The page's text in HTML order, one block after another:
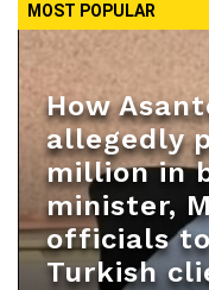
MOST POPULAR
How
allegedly
million in
minister,
officials
Turkish